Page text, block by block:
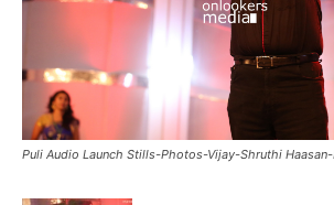
Puli Audio Launch Stills-Photos-Vijay-Shruthi